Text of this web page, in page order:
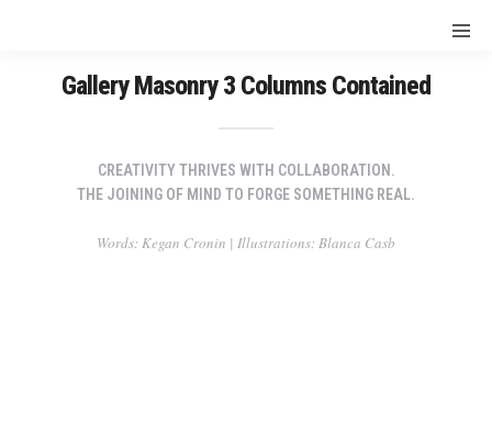
Gallery Masonry 3 Columns Contained
CREATIVITY THRIVES WITH COLLABORATION.
THE JOINING OF MIND TO FORGE SOMETHING REAL.
Words: Kegan Cronin | Illustrations: Blanca Casb